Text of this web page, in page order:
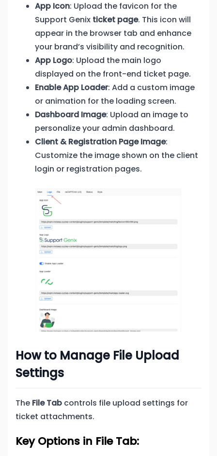
App Icon: Upload the favicon for the
Support Genix ticket page. This icon will
appear in the browser tab and enhance
your brand’s visibility and recognition.
App Logo: Upload the main logo
displayed on the front-end ticket page.
Enable App Loader: Add a custom image
or animation for the loading screen.
Dashboard Image: Upload an image to
personalize your admin dashboard.
Client & Registration Page Image:
Customize the image shown on the client
login or registration pages.
How to Manage File Upload
Settings
The File Tab controls file upload settings for
ticket attachments.
Key Options in File Tab: